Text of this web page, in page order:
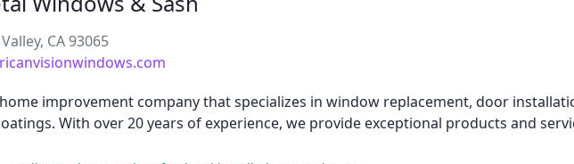
CA 93065
improvement company that specializes in window replacement, door
With over 20 years of experience, we provide exceptional products and